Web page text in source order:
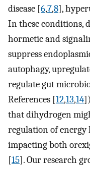
disease [6,7,8],
In these conditions,
hormetic and
suppress
autophagy,
regulate gut
References [12,13,14
that dihydrogen
regulation of energy
impacting both
[15]. Our research